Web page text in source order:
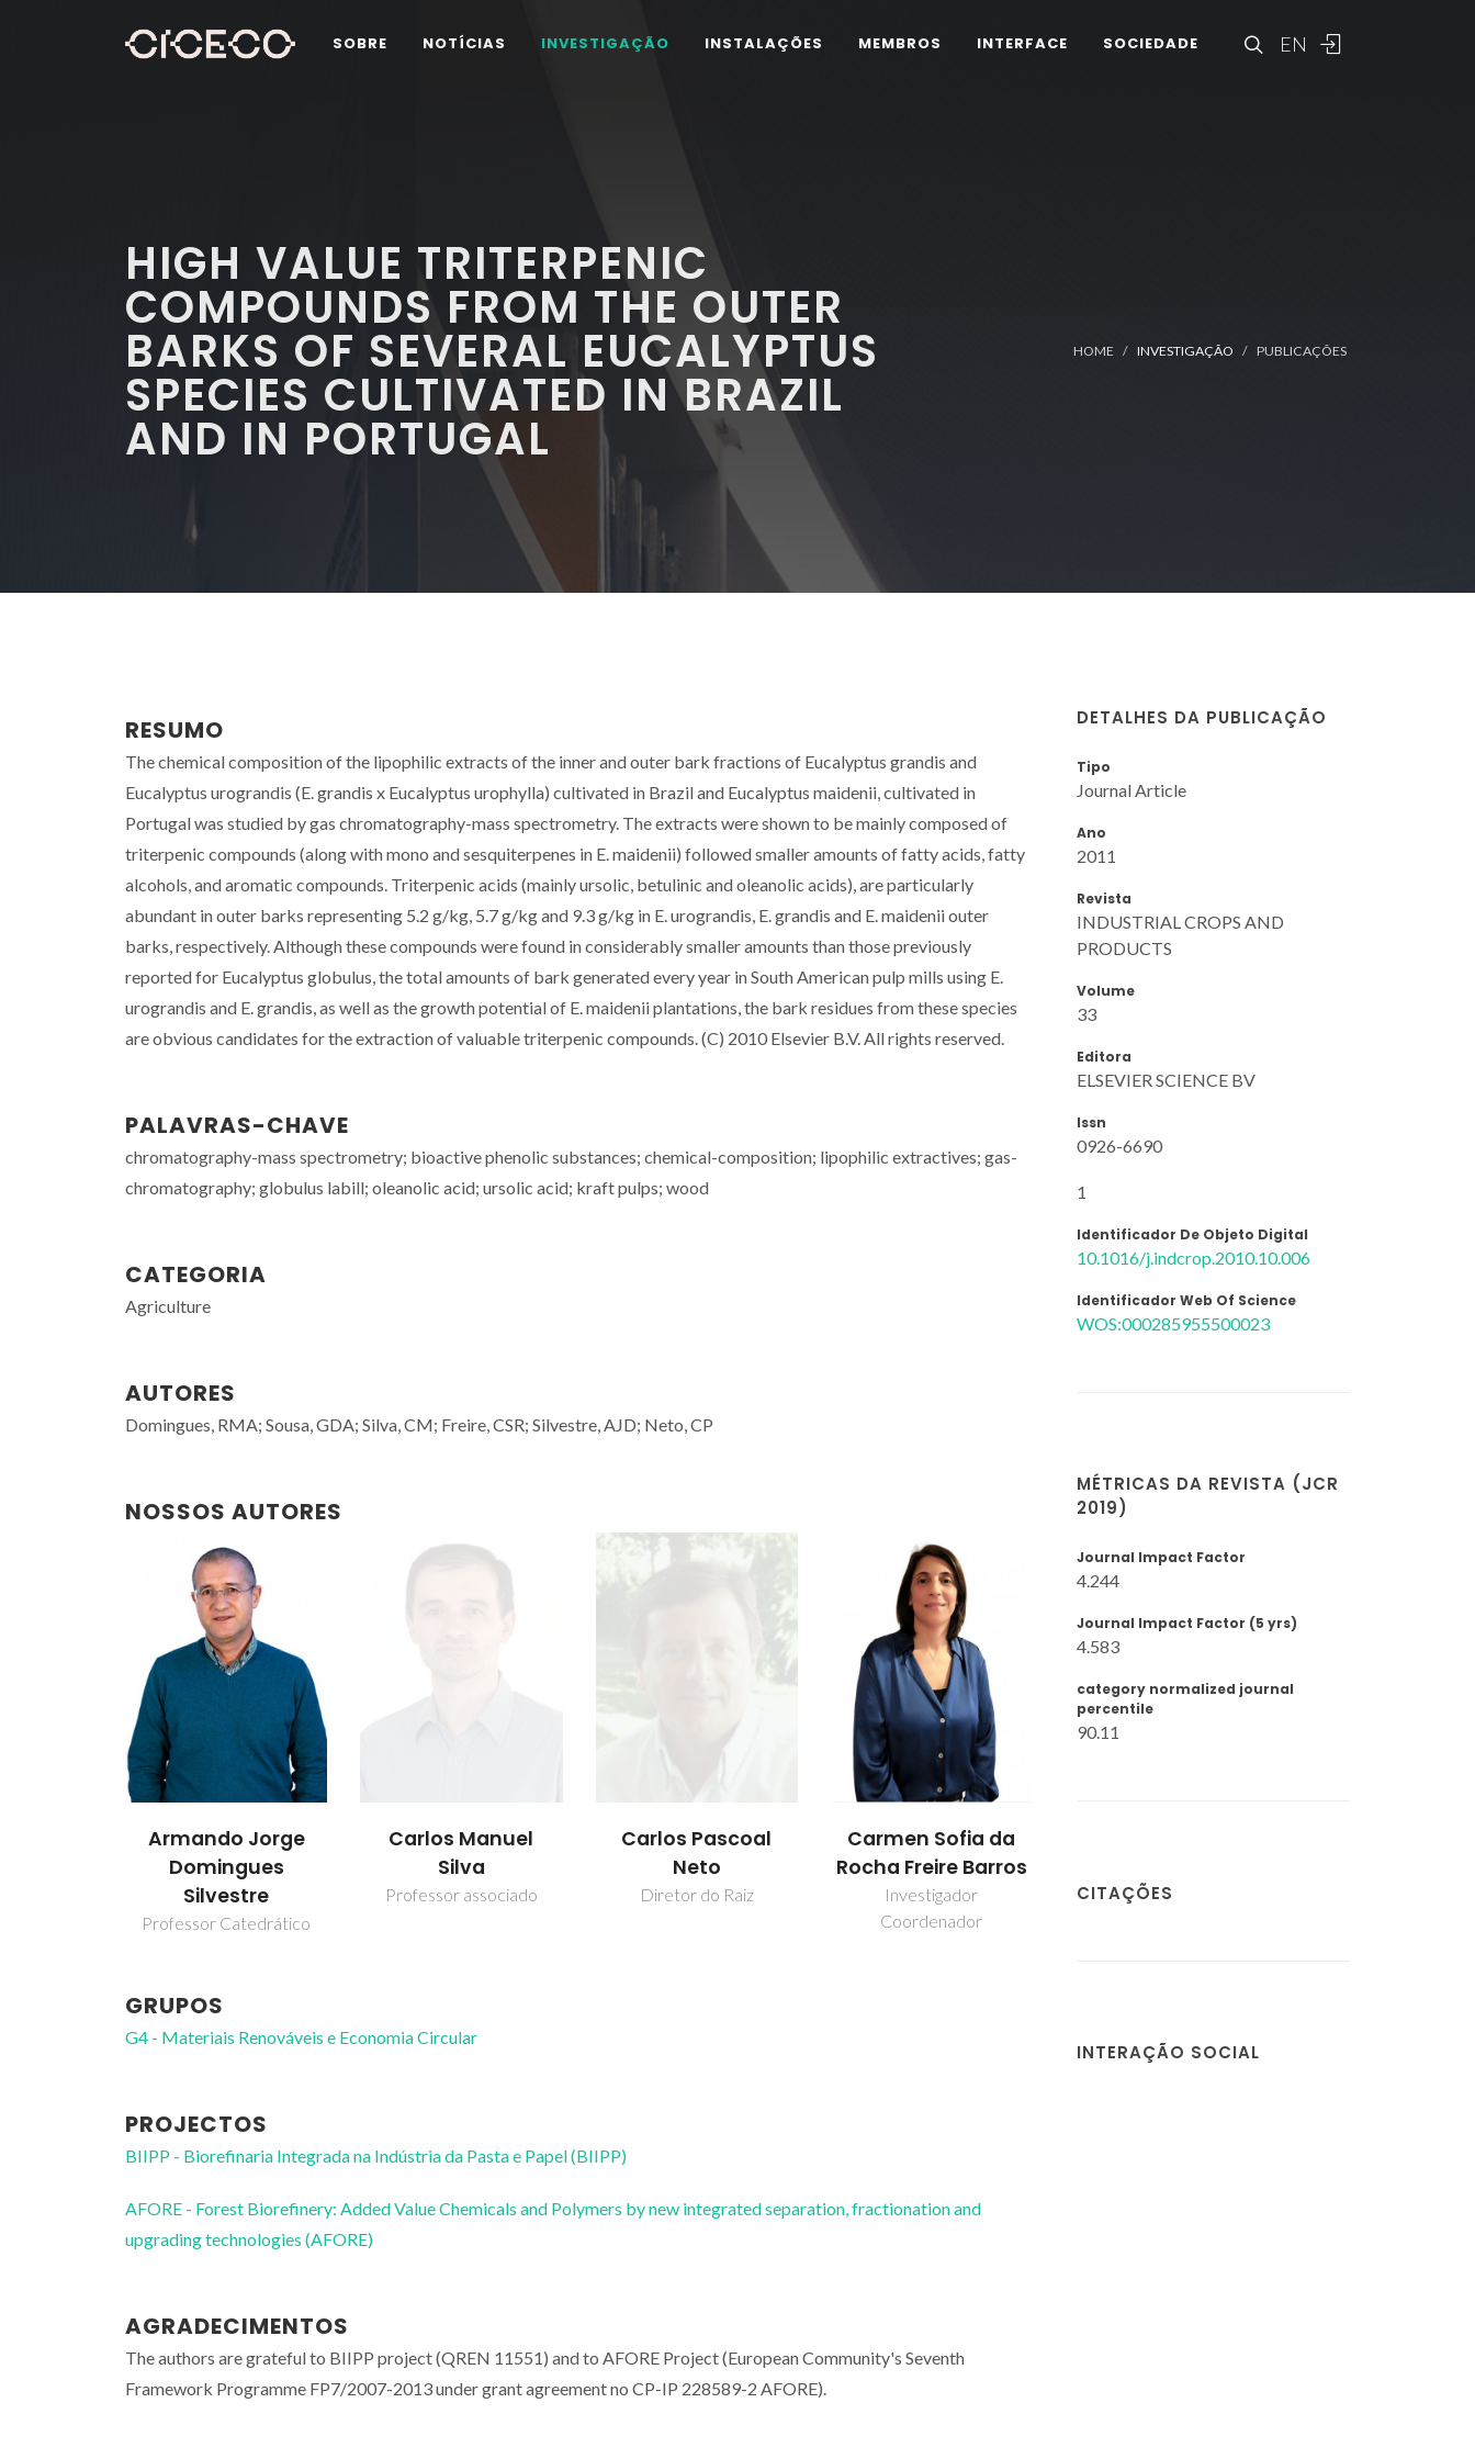
EN
SOBRE NOTÍCIAS INVESTIGAÇÃO INSTALAÇÕES MEMBROS INTERFACE SOCIEDADE
HIGH VALUE TRITERPENIC
COMPOUNDS FROM THE OUTER
BARKS OF SEVERAL EUCALYPTUS
SPECIES CULTIVATED IN BRAZIL
AND IN PORTUGAL
HOME INVESTIGAÇÃO PUBLICAÇÕES
RESUMO
The chemical composition of the lipophilic extracts of the inner and outer bark fractions of Eucalyptus grandis and
Eucalyptus urograndis (E. grandis x Eucalyptus urophylla) cultivated in Brazil and Eucalyptus maidenii, cultivated in
Portugal was studied by gas chromatography-mass spectrometry. The extracts were shown to be mainly composed of
triterpenic compounds (along with mono and sesquiterpenes in E. maidenii) followed smaller amounts of fatty acids, fatty
alcohols, and aromatic compounds. Triterpenic acids (mainly ursolic, betulinic and oleanolic acids), are particularly
abundant in outer barks representing 5.2 g/kg, 5.7 g/kg and 9.3 g/kg in E. urograndis, E. grandis and E. maidenii outer
barks, respectively. Although these compounds were found in considerably smaller amounts than those previously
reported for Eucalyptus globulus, the total amounts of bark generated every year in South American pulp mills using E.
urograndis and E. grandis, as well as the growth potential of E. maidenii plantations, the bark residues from these species
are obvious candidates for the extraction of valuable triterpenic compounds. (C) 2010 Elsevier B.V. All rights reserved.
PALAVRAS-CHAVE
chromatography-mass spectrometry; bioactive phenolic substances; chemical-composition; lipophilic extractives; gas-
chromatography; globulus labill; oleanolic acid; ursolic acid; kraft pulps; wood
CATEGORIA
Agriculture
AUTORES
Domingues, RMA; Sousa, GDA; Silva, CM; Freire, CSR; Silvestre, AJD; Neto, CP
NOSSOS AUTORES
Armando Jorge
Domingues
Silvestre
Professor Catedrático
Carlos Manuel
Silva
Professor associado
Carlos Pascoal
Neto
Diretor do Raiz
Carmen Sofia da
Rocha Freire Barros
Investigador
Coordenador
GRUPOS
G4 - Materiais Renováveis e Economia Circular
PROJECTOS
BIIPP - Biorefinaria Integrada na Indústria da Pasta e Papel (BIIPP)
AFORE - Forest Biorefinery: Added Value Chemicals and Polymers by new integrated separation, fractionation and
upgrading technologies (AFORE)
AGRADECIMENTOS
The authors are grateful to BIIPP project (QREN 11551) and to AFORE Project (European Community's Seventh
Framework Programme FP7/2007-2013 under grant agreement no CP-IP 228589-2 AFORE).
DETALHES DA PUBLICAÇÃO
Tipo
Journal Article
Ano
2011
Revista
INDUSTRIAL CROPS AND
PRODUCTS
Volume
33
Editora
ELSEVIER SCIENCE BV
Issn
0926-6690
1
Identificador De Objeto Digital
10.1016/j.indcrop.2010.10.006
Identificador Web Of Science
WOS:000285955500023
MÉTRICAS DA REVISTA (JCR
2019)
Journal Impact Factor
4.244
Journal Impact Factor (5 yrs)
4.583
category normalized journal
percentile
90.11
CITAÇÕES
INTERAÇÃO SOCIAL